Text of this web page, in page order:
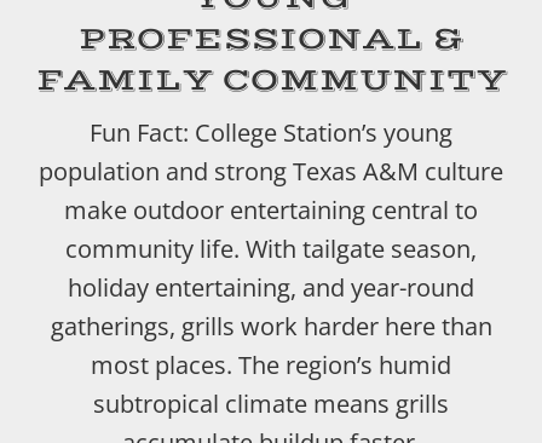
PROFESSIONAL &
FAMILY COMMUNITY
Fun Fact: College Station’s young
population and strong Texas A&M culture
make outdoor entertaining central to
community life. With tailgate season,
holiday entertaining, and year-round
gatherings, grills work harder here than
most places. The region’s humid
subtropical climate means grills